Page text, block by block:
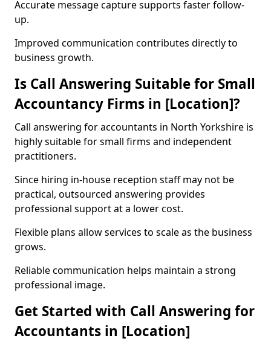
Accurate message capture supports faster follow-
up.
Improved communication contributes directly to
business growth.
Is Call Answering Suitable for Small
Accountancy Firms in [Location]?
Call answering for accountants in North Yorkshire is
highly suitable for small firms and independent
practitioners.
Since hiring in-house reception staff may not be
practical, outsourced answering provides
professional support at a lower cost.
Flexible plans allow services to scale as the business
grows.
Reliable communication helps maintain a strong
professional image.
Get Started with Call Answering for
Accountants in [Location]